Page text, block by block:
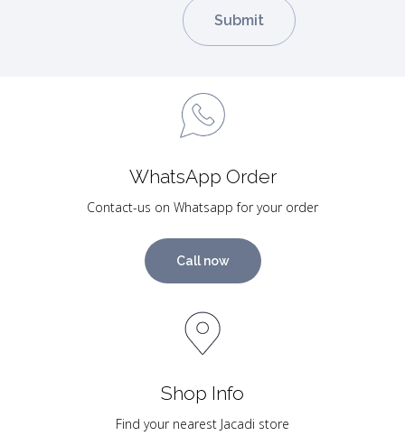
WhatsApp Order
Contact-us on Whatsapp for your order
Call now
Shop Info
Find your nearest Jacadi store